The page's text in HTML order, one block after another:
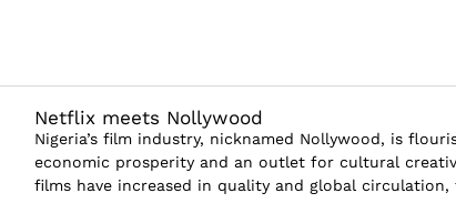
Netflix meets Nollywood
Nigeria’s film industry, nicknamed Nollywood, is
economic prosperity and an outlet for cultural
films have increased in quality and global circulation,